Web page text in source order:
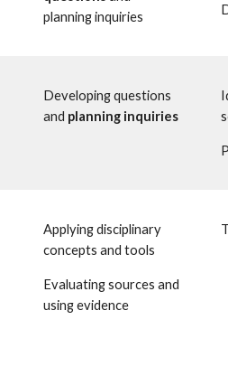
planning inquiries
Developing questions
and planning inquiries
Applying disciplinary
concepts and tools
Evaluating sources and
using evidence